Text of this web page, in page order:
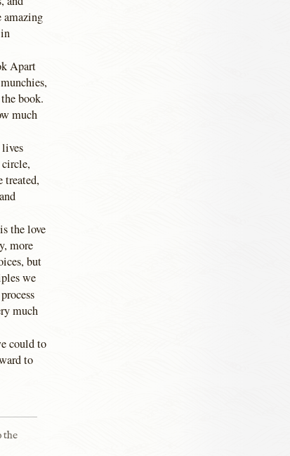
Apart
book.
much
treated,
the love
more
but
we
much
could to
to
the